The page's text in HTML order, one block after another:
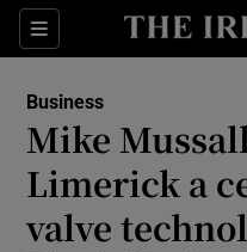
Sections
Business
Mike
Limerick a
valve